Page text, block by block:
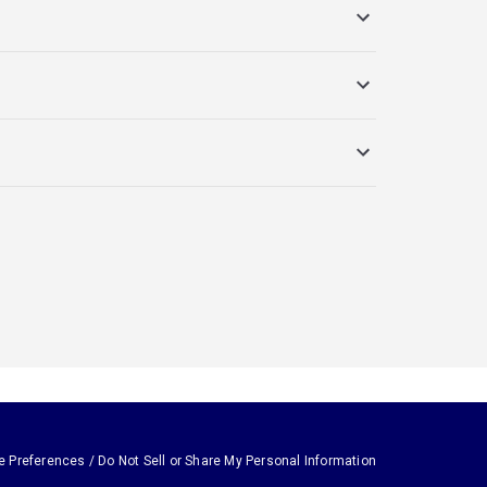
Preferences / Do Not Sell or Share My Personal Information